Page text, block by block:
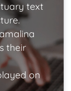
text
their
on